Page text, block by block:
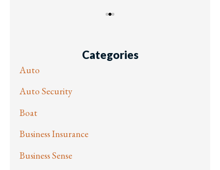
Categories
Auto
Auto Security
Boat
Business Insurance
Business Sense